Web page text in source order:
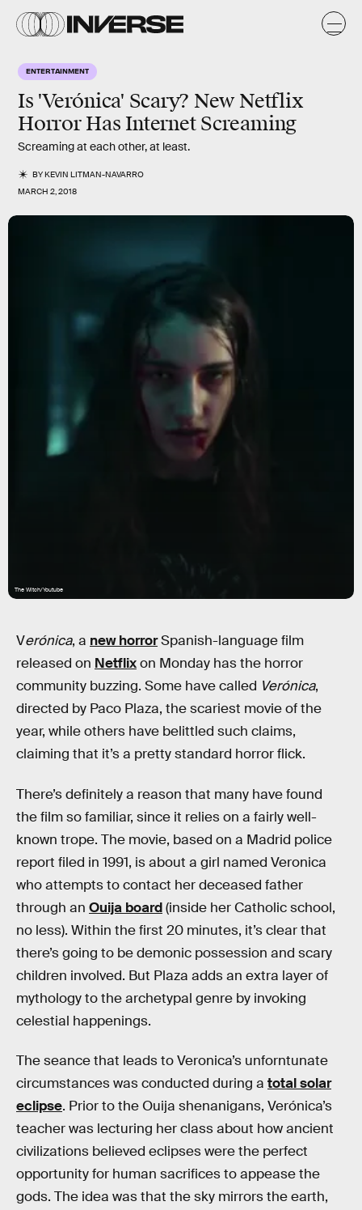
ENTERTAINMENT
Is 'Verónica' Scary? New Netflix
Horror Has Internet Screaming
Screaming at each other, at least.
BYKEVIN LITMAN-NAVARRO
MARCH 2, 2018
The Witch/Youtube
Verónica, a new horrorSpanish-language film
released on Netflixon Monday has the horror
community buzzing. Some have called Verónica,
directed by Paco Plaza, the scariest movie of the
year, while others have belittled such claims,
claiming that it’s a pretty standard horror flick.
There’s definitely a reason that many have found
the film so familiar, since it relies on a fairly well-
known trope. The movie, based on a Madrid police
report filed in 1991, is about a girl named Veronica
who attempts to contact her deceased father
through an Ouija board(inside her Catholic school,
no less). Within the first 20 minutes, it’s clear that
there’s going to be demonic possession and scary
children involved. But Plaza adds an extra layer of
mythology to the archetypal genre by invoking
celestial happenings.
The seance that leads to Veronica’s unforntunate
circumstances was conducted during a total solar
eclipse. Prior to the Ouija shenanigans, Verónica’s
teacher was lecturing her class about how ancient
civilizations believed eclipses were the perfect
opportunity for human sacrifices to appease the
gods. The idea was that the sky mirrors the earth,